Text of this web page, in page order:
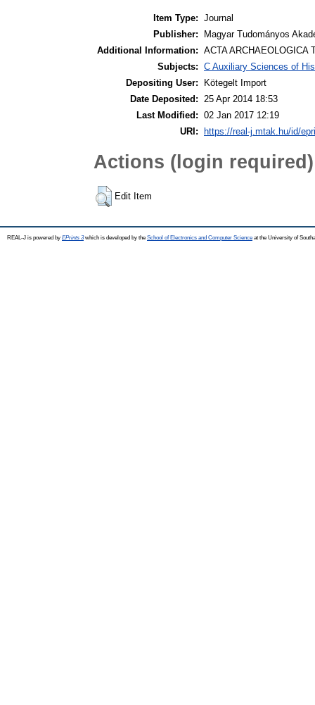
Item Type: Journal
Publisher:
Magyar Tudományos
Additional Information: ACTA ARCHAEOLOGICA
Subjects: C Auxiliary Sciences of
Depositing User:
Kötegelt Import
Date Deposited:
25 Apr 2014 18:53
Last Modified: 02 Jan 2017 12:19
URI: https://real-j.mtak.hu/id/
Actions (login required)
Edit Item
REAL-J is powered by EPrints 3which is developed by the School of Electronics and Computer Science at the University of